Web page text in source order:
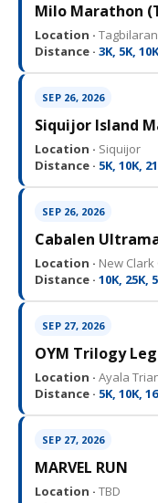
Milo Marathon
Location · Tagbilaran
Distance · 3K, 5K,
SEP 26, 2026
Siquijor Island
Location · Siquijor
Distance · 5K, 10K,
SEP 26, 2026
Cabalen
Location · New Clark
Distance · 10K, 25K,
SEP 27, 2026
OYM Trilogy
Location · Ayala
Distance · 5K, 10K,
SEP 27, 2026
MARVEL RUN
Location · TBD